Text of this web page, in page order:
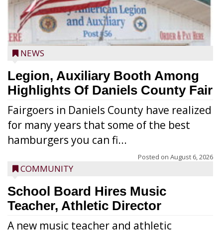
NEWS
Legion, Auxiliary Booth Among
Highlights Of Daniels County Fair
Fairgoers in Daniels County have realized
for many years that some of the best
hamburgers you can fi...
Posted on August 6, 2026
COMMUNITY
School Board Hires Music
Teacher, Athletic Director
A new music teacher and athletic